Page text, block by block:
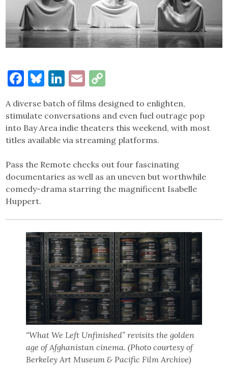
Facebook
Bluesky
LinkedIn
Email
Link
A diverse batch of films designed to enlighten,
stimulate conversations and even fuel outrage pop
into Bay Area indie theaters this weekend, with most
titles available via streaming platforms.
Pass the Remote checks out four fascinating
documentaries as well as an uneven but worthwhile
comedy-drama starring the magnificent Isabelle
Huppert.
“What We Left Unfinished” revisits the golden
age of Afghanistan cinema. (Photo courtesy of
Berkeley Art Museum & Pacific Film Archive)